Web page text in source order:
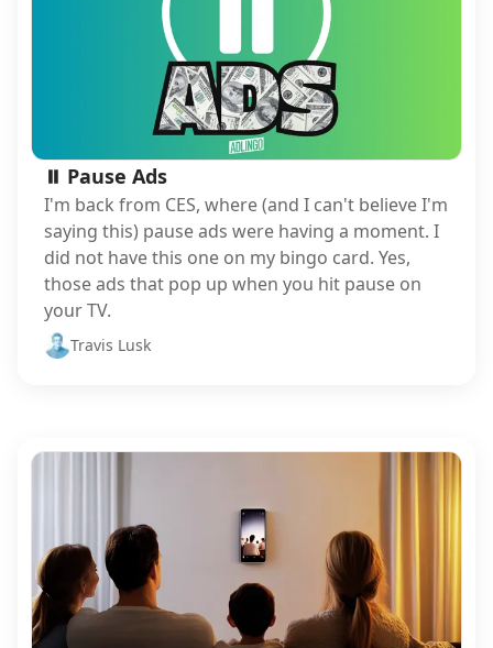
⏸️ Pause Ads
I'm back from CES, where (and I can't believe I'm
saying this) pause ads were having a moment. I
did not have this one on my bingo card. Yes,
those ads that pop up when you hit pause on
your TV.
Travis Lusk